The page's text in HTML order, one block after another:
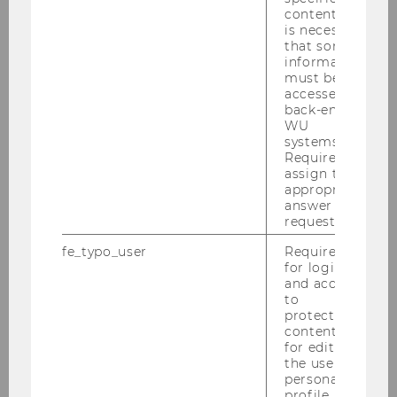
international law to adapt to its unique
features. Such ‘EU exceptionalism’ materialises,
inter alia, in the use of disconnection clauses,
agreements, expanded standing rules in
international dispute settlement mechanisms,
and the claims for special treatment in the
development of the rules on international
responsibility of international organisations.
Today, international partners and external
judicial bodies seem at times reluctant to
accommodate the EU’s sui generis nature and
its exceptionalism, putting the autonomy of EU
law increasingly under pressure. The
multifaceted relationship between EU law and
international law is thus confronted with legal
theoretical – but also practical – conundrums,
content, it
is necessary
that some
information
must be
accessed by
back-end
WU
systems.
Required to
assign the
appropriate
answer to a
request.
fe_typo_user
Required
for login
and access
to
protected
content or
for editing
the user’s
personal